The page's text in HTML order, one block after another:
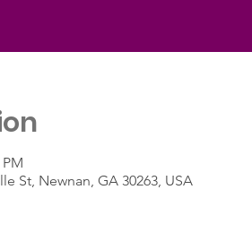
St, Newnan, GA 30263, USA